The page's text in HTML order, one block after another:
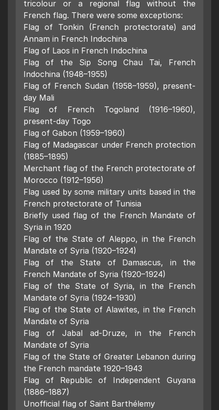
tricolour or a regional flag without the
French flag. There were some exceptions:
Flag of Tonkin (French protectorate) and
Annam in French Indochina
Flag of Laos in French Indochina
Flag of the Sip Song Chau Tai, French
Indochina (1948–1955)
Flag of French Sudan (1958–1959), present-
day Mali
Flag of French Togoland (1916–1960),
present-day Togo
Flag of Gabon (1959–1960)
Flag of Madagascar under French protection
(1885–1895)
Merchant flag of the French protectorate of
Morocco (1912–1956)
Flag used by some military units based in the
French protectorate of Tunisia
Briefly used flag of the French Mandate of
Syria in 1920
Flag of the State of Aleppo, in the French
Mandate of Syria (1920–1924)
Flag of the State of Damascus, in the
French Mandate of Syria (1920–1924)
Flag of the State of Syria, in the French
Mandate of Syria (1924–1930)
Flag of the State of Alawites, in the French
Mandate of Syria
Flag of Jabal ad-Druze, in the French
Mandate of Syria
Flag of the State of Greater Lebanon during
the French mandate 1920–1943
Flag of Republic of Independent Guyana
(1886–1887)
Unofficial flag of Saint Barthélemy